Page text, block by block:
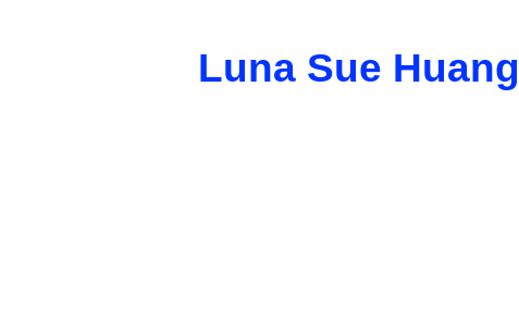
Luna Sue Huang